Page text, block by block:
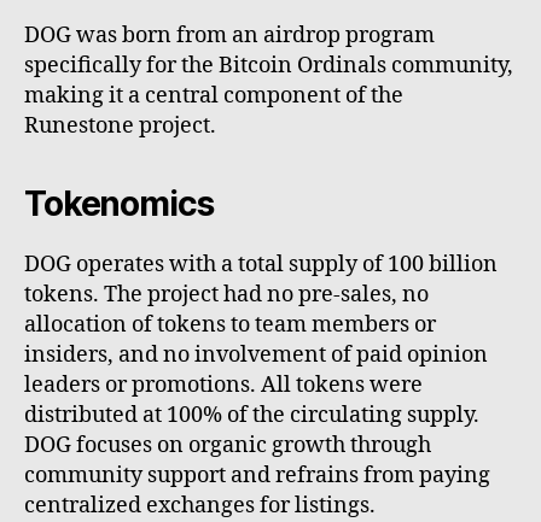
DOG was born from an airdrop program
specifically for the Bitcoin Ordinals community,
making it a central component of the
Runestone project.
Tokenomics
DOG operates with a total supply of 100 billion
tokens. The project had no pre-sales, no
allocation of tokens to team members or
insiders, and no involvement of paid opinion
leaders or promotions. All tokens were
distributed at 100% of the circulating supply.
DOG focuses on organic growth through
community support and refrains from paying
centralized exchanges for listings.